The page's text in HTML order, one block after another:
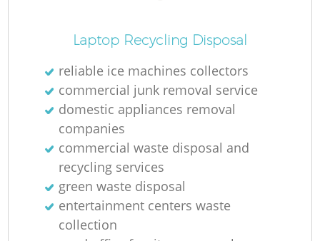
Laptop Recycling Disposal
reliable ice machines collectors
commercial junk removal service
domestic appliances removal
companies
commercial waste disposal and
recycling services
green waste disposal
entertainment centers waste
collection